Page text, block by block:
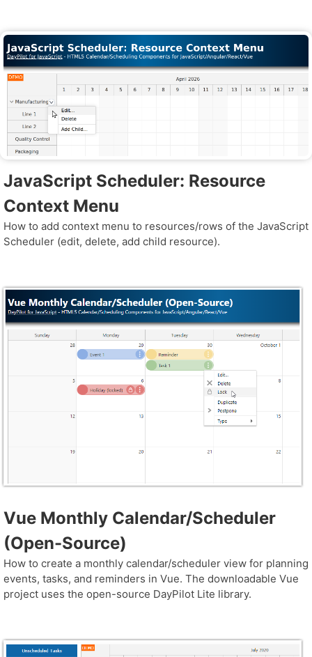
JavaScript Scheduler: Resource
Context Menu
How to add context menu to resources/rows of the JavaScript
Scheduler (edit, delete, add child resource).
Vue Monthly Calendar/Scheduler
(Open-Source)
How to create a monthly calendar/scheduler view for planning
events, tasks, and reminders in Vue. The downloadable Vue
project uses the open-source DayPilot Lite library.